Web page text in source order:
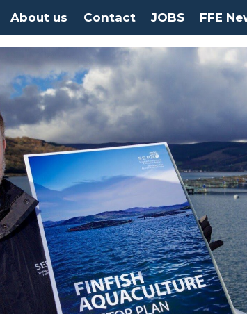
About us Contact JOBS FFE